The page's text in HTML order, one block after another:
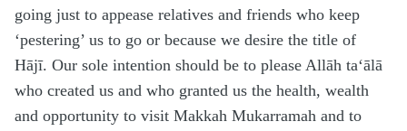
going just to appease relatives and friends who keep
‘pestering’ us to go or because we desire the title of
Hājī. Our sole intention should be to please Allāh ta‘ālā
who created us and who granted us the health, wealth
and opportunity to visit Makkah Mukarramah and to